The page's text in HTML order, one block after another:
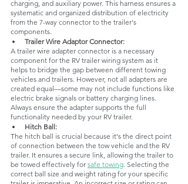
charging, and auxiliary power. This harness ensures a
systematic and organized distribution of electricity
from the 7-way connector to the trailer's
components.
Trailer Wire Adaptor Connector:
A trailer wire adapter connector is a necessary
component for the RV trailer wiring system as it
helps to bridge the gap between different towing
vehicles and trailers. However, not all adapters are
created equal—some may not include functions like
electric brake signals or battery charging lines.
Always ensure the adapter supports the full
functionality needed by your RV trailer.
Hitch Ball:
The hitch ball is crucial because it's the direct point
of connection between the tow vehicle and the RV
trailer. It ensures a secure link, allowing the trailer to
be towed effectively for safe towing . Selecting the
correct ball size and weight rating for your specific